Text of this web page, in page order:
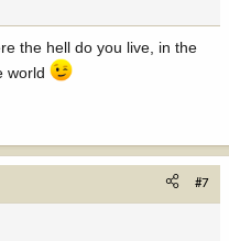
the hell do you live, in the
world
#7